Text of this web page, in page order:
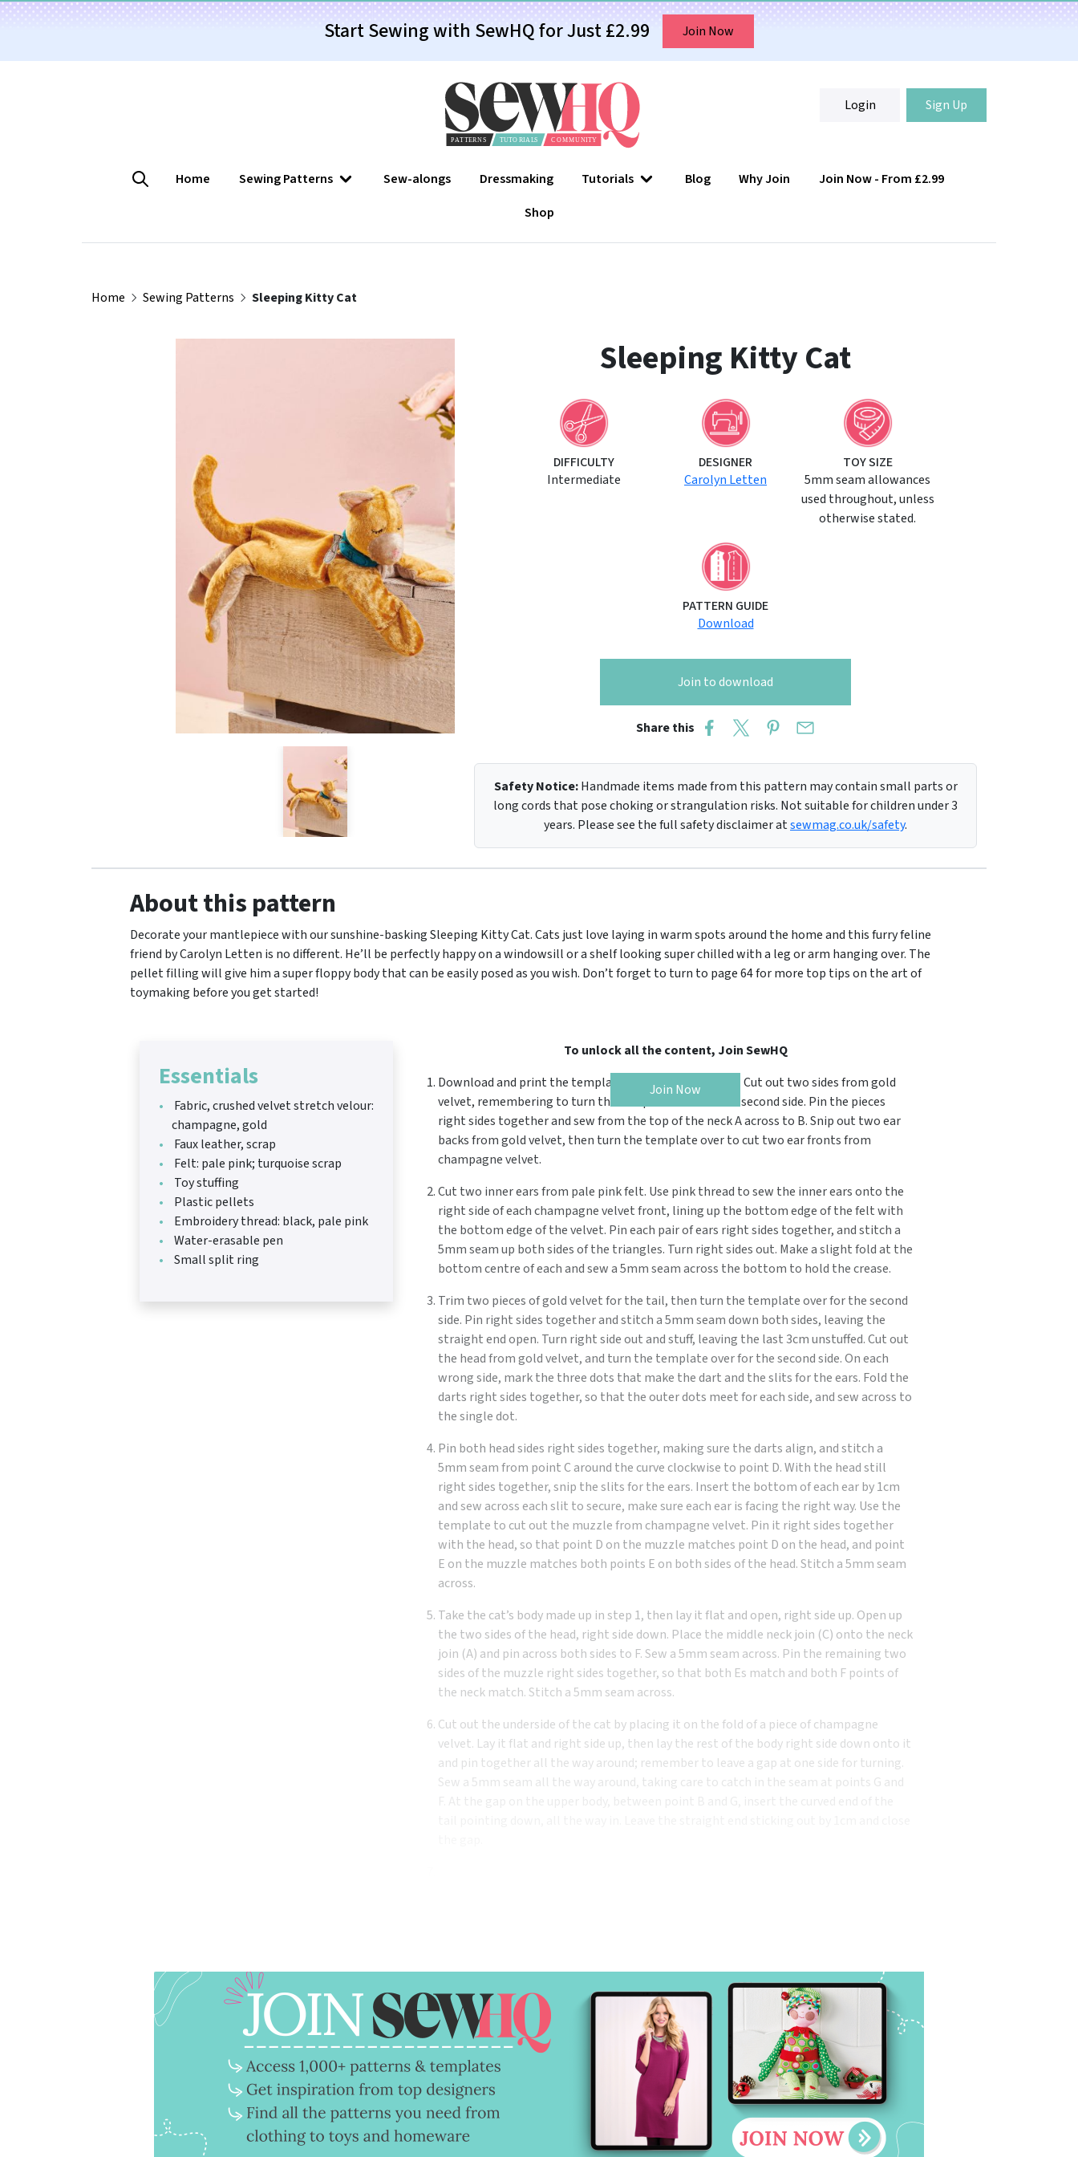
Start Sewing with SewHQ for Just £2.99 Join Now
Login Sign Up
Login Sign Up
Home Sewing Patterns Sew-alongs Dressmaking Tutorials Blog Why Join
Join Now - From £2.99
Shop
Home Sewing Patterns Sleeping Kitty Cat
Sleeping Kitty Cat
DIFFICULTY
Intermediate
DESIGNER
Carolyn Letten
TOY SIZE
5mm seam allowances
used throughout, unless
otherwise stated.
PATTERN GUIDE
Download
Join to download
Share this
Safety Notice:Handmade items made from this pattern may contain small parts or
long cords that pose choking or strangulation risks. Not suitable for children under 3
years. Please see the full safety disclaimer atsewmag.co.uk/safety.
About this pattern
Decorate your mantlepiece with our sunshine-basking Sleeping Kitty Cat. Cats just love laying in warm spots around the home and this furry feline
friend by Carolyn Letten is no different. He’ll be perfectly happy on a windowsill or a shelf looking super chilled with a leg or arm hanging over. The
pellet filling will give him a super floppy body that can be easily posed as you wish. Don’t forget to turn to page 64 for more top tips on the art of
toymaking before you get started!
Essentials
Fabric, crushed velvet stretch velour:
champagne, gold
Faux leather, scrap
Felt: pale pink; turquoise scrap
Toy stuffing
Plastic pellets
Embroidery thread: black, pale pink
Water-erasable pen
Small split ring
To unlock all the content, Join SewHQ
Join Now
Download and print the templates from sewmag.co.uk
. Cut out two sides from gold
velvet, remembering to turn the template over for the second side. Pin the pieces
right sides together and sew from the top of the neck A across to B. Snip out two ear
backs from gold velvet, then turn the template over to cut two ear fronts from
champagne velvet.
Cut two inner ears from pale pink felt. Use pink thread to sew the inner ears onto the
right side of each champagne velvet front, lining up the bottom edge of the felt with
the bottom edge of the velvet. Pin each pair of ears right sides together, and stitch a
5mm seam up both sides of the triangles. Turn right sides out. Make a slight fold at the
bottom centre of each and sew a 5mm seam across the bottom to hold the crease.
Trim two pieces of gold velvet for the tail, then turn the template over for the second
side. Pin right sides together and stitch a 5mm seam down both sides, leaving the
straight end open. Turn right side out and stuff, leaving the last 3cm unstuffed. Cut out
the head from gold velvet, and turn the template over for the second side. On each
wrong side, mark the three dots that make the dart and the slits for the ears. Fold the
darts right sides together, so that the outer dots meet for each side, and sew across to
the single dot.
Pin both head sides right sides together, making sure the darts align, and stitch a
5mm seam from point C around the curve clockwise to point D. With the head still
right sides together, snip the slits for the ears. Insert the bottom of each ear by 1cm
and sew across each slit to secure, make sure each ear is facing the right way. Use the
template to cut out the muzzle from champagne velvet. Pin it right sides together
with the head, so that point D on the muzzle matches point D on the head, and point
E on the muzzle matches both points E on both sides of the head. Stitch a 5mm seam
across.
Take the cat’s body made up in step 1, then lay it flat and open, right side up. Open up
the two sides of the head, right side down. Place the middle neck join (C) onto the neck
join (A) and pin across both sides to F. Sew a 5mm seam across. Pin the remaining two
sides of the muzzle right sides together, so that both Es match and both F points of
the neck match. Stitch a 5mm seam across.
Cut out the underside of the cat by placing it on the fold of a piece of champagne
velvet. Lay it flat and right side up, then lay the rest of the body right side down onto it
and pin together all the way around; remember to leave a gap at one side for turning.
Sew a 5mm seam all the way around, taking care to catch in the seam at points G and